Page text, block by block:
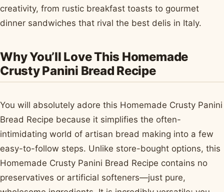
creativity, from rustic breakfast toasts to gourmet
dinner sandwiches that rival the best delis in Italy.
Why You’ll Love This Homemade
Crusty Panini Bread Recipe
You will absolutely adore this Homemade Crusty Panini
Bread Recipe because it simplifies the often-
intimidating world of artisan bread making into a few
easy-to-follow steps. Unlike store-bought options, this
Homemade Crusty Panini Bread Recipe contains no
preservatives or artificial softeners—just pure,